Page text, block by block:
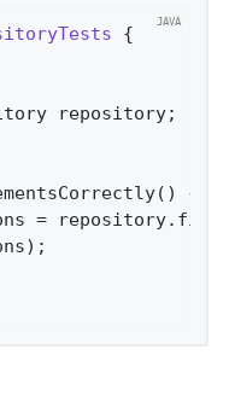
{
repository;
()
{
=